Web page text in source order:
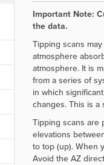
Important Note:
the data.
Tipping scans
atmosphere
atmosphere. It is
from a series of
in which
changes. This is
Tipping scans are
elevations
to top (up). When
Avoid the AZ